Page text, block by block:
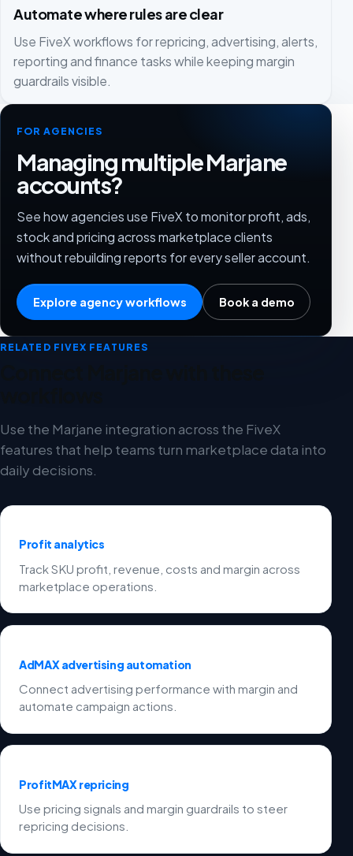
Automate where rules are clear
Use FiveX workflows for repricing, advertising, alerts,
reporting and finance tasks while keeping margin
guardrails visible.
FOR AGENCIES
Managing multiple Marjane
accounts?
See how agencies use FiveX to monitor profit, ads,
stock and pricing across marketplace clients
without rebuilding reports for every seller account.
Explore agency workflows Book a demo
RELATED FIVEX FEATURES
Use the Marjane integration across the FiveX
features that help teams turn marketplace data into
daily decisions.
Profit analytics
Track SKU profit, revenue, costs and margin across
marketplace operations.
AdMAX advertising automation
Connect advertising performance with margin and
automate campaign actions.
ProfitMAX repricing
Use pricing signals and margin guardrails to steer
repricing decisions.